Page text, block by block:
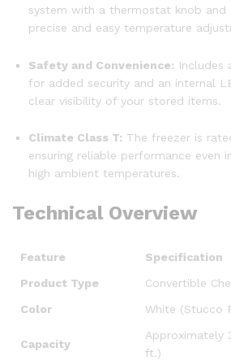
system with a thermostat knob
precise and easy temperature
Safety and Convenience: Includes
for added security and an internal
clear visibility of your stored items.
Climate Class T: The freezer is
ensuring reliable performance even
high ambient temperatures.
Technical Overview
Feature
Specification
Product Type
Convertible
Color
White (Stucco
Capacity
Approximately
ft.)